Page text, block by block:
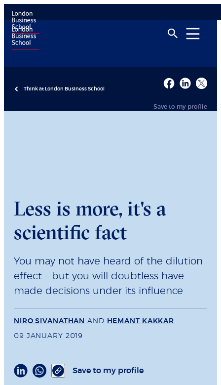
Think at London Business School
Save to my profile
Less is more, it's a
scientific fact
You may not have heard of the dilution
effect – but you will doubtless have
made decisions under its inﬂuence
NIRO SIVANATHAN AND HEMANT KAKKAR
09 JANUARY 2019
Save to my profile